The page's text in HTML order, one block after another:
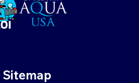
Sitemap